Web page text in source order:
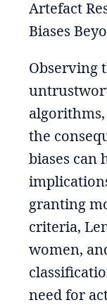
Artefact
Biases
Observing
the
biases can
granting
criteria,
women,
need for